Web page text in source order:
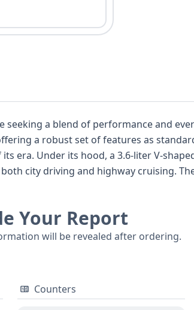
seeking a blend of performance and
engine
and highway cruising. The Rear-Wheel Drive
manual seat belt system, underscoring
Your Report
will be revealed after ordering.
Counters